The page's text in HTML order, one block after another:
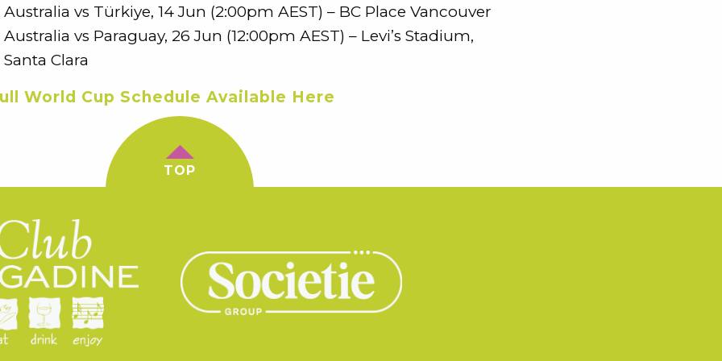
Australia vs Türkiye, 14 Jun (2:00pm AEST) – BC Place Vancouver
Australia vs Paraguay, 26 Jun (12:00pm AEST) – Levi’s Stadium,
Santa Clara
World Cup Schedule Available Here
TOP